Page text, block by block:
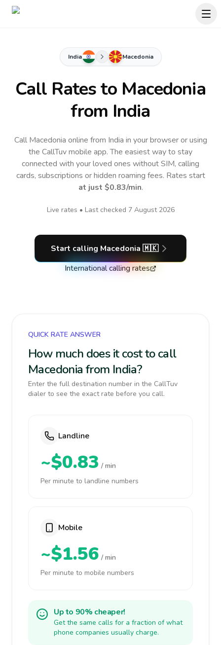
India Macedonia
Call Rates to Macedonia
from India
Call Macedonia online from India in your browser or using
the CallTuv mobile app.The easiest way to stay
connected with your loved ones without SIM, calling
cards, subscriptions or hidden roaming fees. Rates start
at just $0.83/min.
Live rates • Last checked 7 August 2026
Start calling Macedonia 🇲🇰
International calling rates
QUICK RATE ANSWER
How much does it cost to call
Macedonia from India?
Enter the full destination number in the CallTuv
dialer to see the exact rate before you call.
Landline
~$0.83 / min
Per minute to landline numbers
Mobile
~$1.56 / min
Per minute to mobile numbers
Up to 90% cheaper!
Get the same calls for a fraction of what
phone companies usually charge.